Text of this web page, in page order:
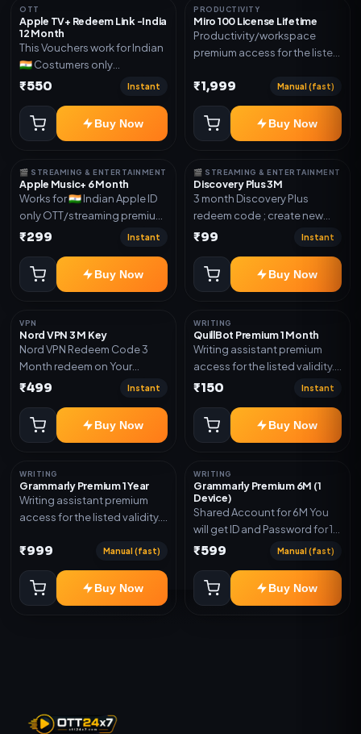
subscription, invite, or
redeem code as mentioned.
OTT
Apple TV+ Redeem Link -India
12 Month
This Vouchers work for Indian
🇮🇳 Costumers only
OTT/streaming premium
Delivery via redeem code as
mentioned
₹550 Instant
Buy Now
PRODUCTIVITY
Miro 100 License Lifetime
Productivity/workspace
premium access for the listed
invite, or subscription details.
₹1,999 Manual (fast)
Buy Now
🎬 STREAMING & ENTERTAINMENT
Apple Music+ 6 Month
Works for 🇮🇳 Indian Apple ID
only OTT/streaming premium
access for the listed validity.
subscription, invite, or
redeem code as mentioned.
₹299 Instant
Buy Now
🎬 STREAMING & ENTERTAINMENT
Discovery Plus 3M
3 month Discovery Plus
redeem code ; create new
account and redeem the
₹99 Instant
Buy Now
VPN
Nord VPN 3 M Key
Nord VPN Redeem Code 3
Month redeem on Your
account Redeem Here:-
₹499 Instant
Buy Now
WRITING
QuillBot Premium 1 Month
Writing assistant premium
access for the listed validity.
Delivery via key, as
₹150 Instant
Buy Now
WRITING
Grammarly Premium 1 Year
Writing assistant premium
access for the listed validity.
redeem code as mentioned.
₹999 Manual (fast)
Buy Now
WRITING
Grammarly Premium 6M (1
Device)
Shared Account for 6M You
will get ID and Password for 1
Device
₹599 Manual (fast)
Buy Now